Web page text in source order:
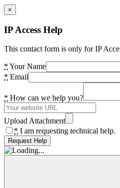
×
IP Access Help
This contact form is only for IP
* Your Name
* Email
* How can we help you?
Upload Attachment
* I am requesting technical help.